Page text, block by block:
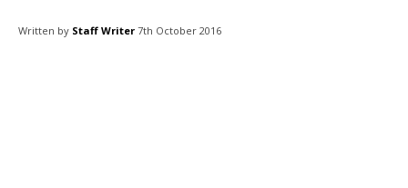
Written by Staff Writer 7th October 2016